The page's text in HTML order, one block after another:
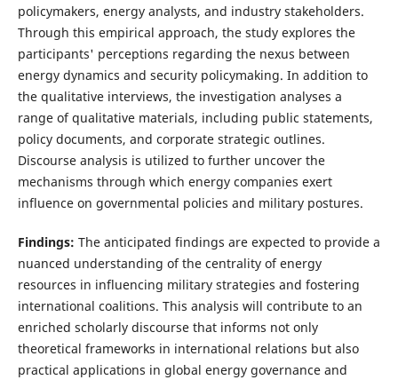
policymakers, energy analysts, and industry stakeholders.
Through this empirical approach, the study explores the
participants' perceptions regarding the nexus between
energy dynamics and security policymaking. In addition to
the qualitative interviews, the investigation analyses a
range of qualitative materials, including public statements,
policy documents, and corporate strategic outlines.
Discourse analysis is utilized to further uncover the
mechanisms through which energy companies exert
influence on governmental policies and military postures.
Findings: The anticipated findings are expected to provide a
nuanced understanding of the centrality of energy
resources in influencing military strategies and fostering
international coalitions. This analysis will contribute to an
enriched scholarly discourse that informs not only
theoretical frameworks in international relations but also
practical applications in global energy governance and